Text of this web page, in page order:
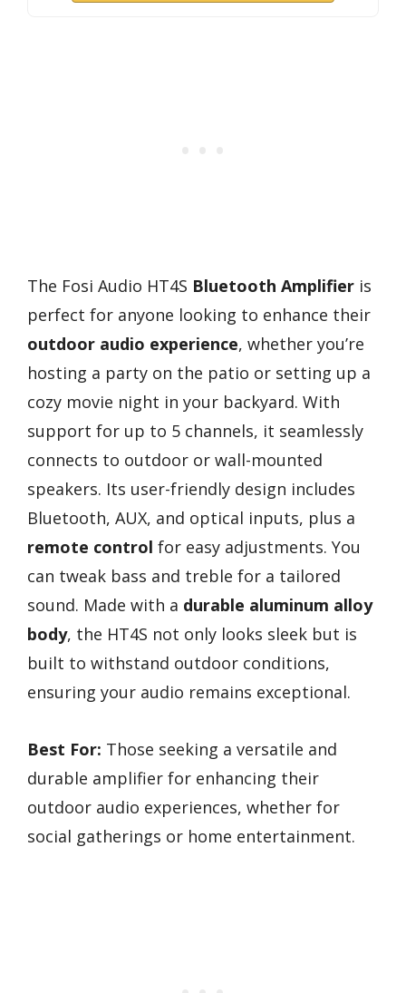
The Fosi Audio HT4S Bluetooth Amplifier is
perfect for anyone looking to enhance their
outdoor audio experience, whether you’re
hosting a party on the patio or setting up a
cozy movie night in your backyard. With
support for up to 5 channels, it seamlessly
connects to outdoor or wall-mounted
speakers. Its user-friendly design includes
Bluetooth, AUX, and optical inputs, plus a
remote control for easy adjustments. You
can tweak bass and treble for a tailored
sound. Made with a durable aluminum alloy
body, the HT4S not only looks sleek but is
built to withstand outdoor conditions,
ensuring your audio remains exceptional.
Best For: Those seeking a versatile and
durable amplifier for enhancing their
outdoor audio experiences, whether for
social gatherings or home entertainment.